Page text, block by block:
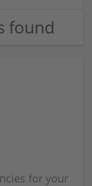
found
for your